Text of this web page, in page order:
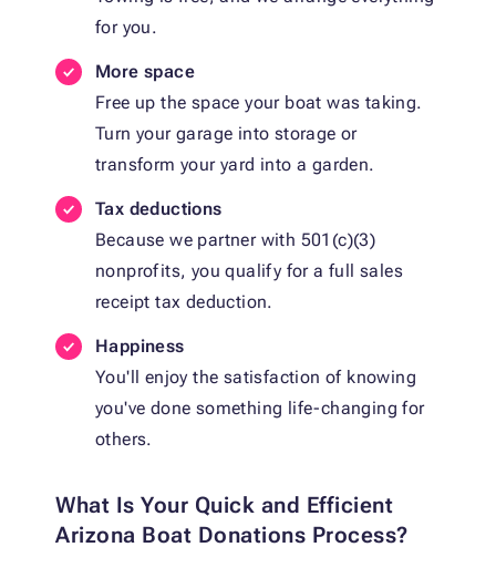
for you.
More space
Free up the space your boat was taking.
Turn your garage into storage or
transform your yard into a garden.
Tax deductions
Because we partner with 501(c)(3)
nonprofits, you qualify for a full sales
receipt tax deduction.
Happiness
You'll enjoy the satisfaction of knowing
you've done something life-changing for
others.
What Is Your Quick and Efficient
Arizona Boat Donations Process?